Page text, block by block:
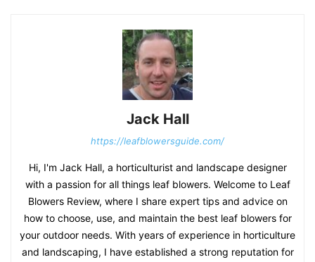
Jack Hall
https://leafblowersguide.com/
Hi, I'm Jack Hall, a horticulturist and landscape designer
with a passion for all things leaf blowers. Welcome to Leaf
Blowers Review, where I share expert tips and advice on
how to choose, use, and maintain the best leaf blowers for
your outdoor needs. With years of experience in horticulture
and landscaping, I have established a strong reputation for